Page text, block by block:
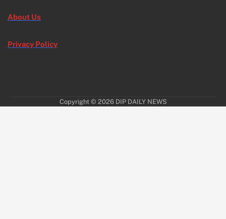
About Us
Privacy Policy
Copyright © 2026 DIP DAILY NEWS